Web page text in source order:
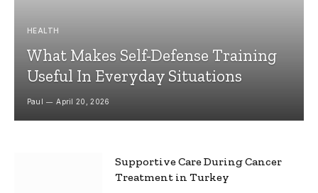
HEALTH
What Makes Self-Defense Training
Useful In Everyday Situations
Paul April 20, 2026
Supportive Care During Cancer
Treatment in Turkey